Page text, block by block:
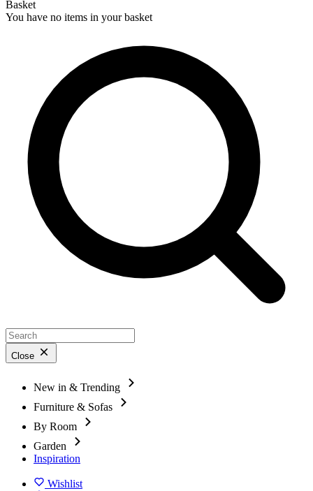
Basket
You have no items in your basket
Close
New in & Trending
Furniture & Sofas
By Room
Garden
Inspiration
Wishlist